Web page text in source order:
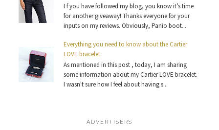
I f you have followed my blog, you know it’s time
for another giveaway! Thanks everyone for your
inputs on my reviews. Obviously, Panio boot...
Everything you need to know about the Cartier
LOVE bracelet
As mentioned in this post , today, I am sharing
some information about my Cartier LOVE bracelet.
I wasn't sure how I feel about having s...
ADVERTISERS